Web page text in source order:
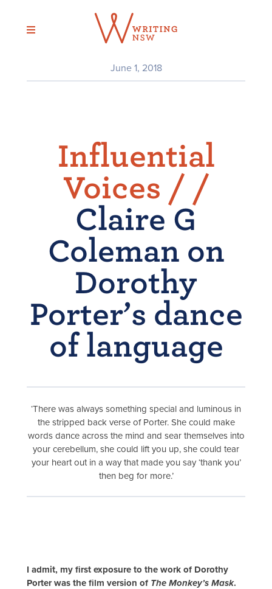
content
June 1, 2018
Influential
Voices / /
Claire G
Coleman on
Dorothy
Porter’s dance
of language
‘There was always something special and luminous in
the stripped back verse of Porter. She could make
words dance across the mind and sear themselves into
your cerebellum, she could lift you up, she could tear
your heart out in a way that made you say ‘thank you’
then beg for more.’
I admit, my first exposure to the work of Dorothy
Porter was the film version of The Monkey’s Mask.